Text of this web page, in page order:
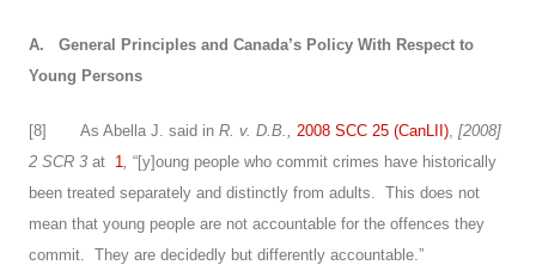
A.
General Principles and Canada’s Policy With Respect to
Young Persons
[8] As Abella J. said in R. v. D.B., 2008 SCC 25 (CanLII), [2008]
2 SCR 3 at 1, “[y]oung people who commit crimes have historically
been treated separately and distinctly from adults. This does not
mean that young people are not accountable for the offences they
commit. They are decidedly but differently accountable.”